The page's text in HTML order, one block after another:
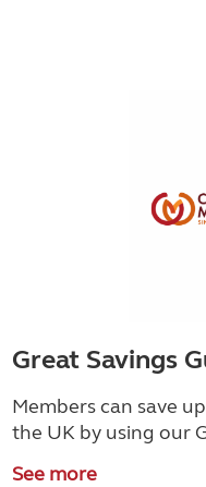
Great Savings
Members can save
the UK by using our
See more